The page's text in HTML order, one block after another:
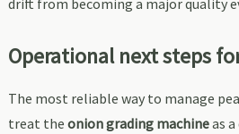
drift from becoming a major quality
Operational next steps
The most reliable way to manage
treat the onion grading machineas a